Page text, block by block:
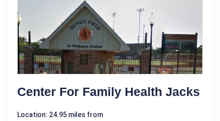
Center For Family Health Jacks
Location: 24.95 miles from